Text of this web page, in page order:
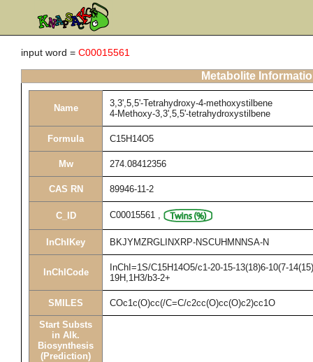
input word = C00015561
Metabolite
Name
3,3',5,5'-Tetrahydroxy-4-methoxystilbene
4-Methoxy-3,3',5,5'-tetrahydroxystilbene
Formula C15H14O5
Mw 274.08412356
CAS RN 89946-11-2
C_ID C00015561 ,
InChIKey BKJYMZRGLINXRP-NSCUHMNNSA-N
InChICode
InChI=1S/C15H14O5/c1-20-15-13(18)6-10(7-
19H,1H3/b3-2+
SMILES COc1c(O)cc(/C=C/c2cc(O)cc(O)c2)cc1O
Start Substs
in Alk.
Biosynthesis
(Prediction)